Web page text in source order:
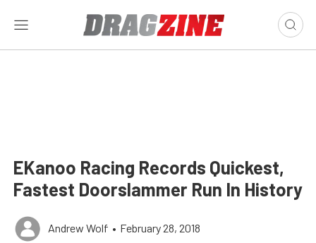
EKanoo Racing Records Quickest,
Fastest Doorslammer Run In History
Andrew Wolf • February 28, 2018